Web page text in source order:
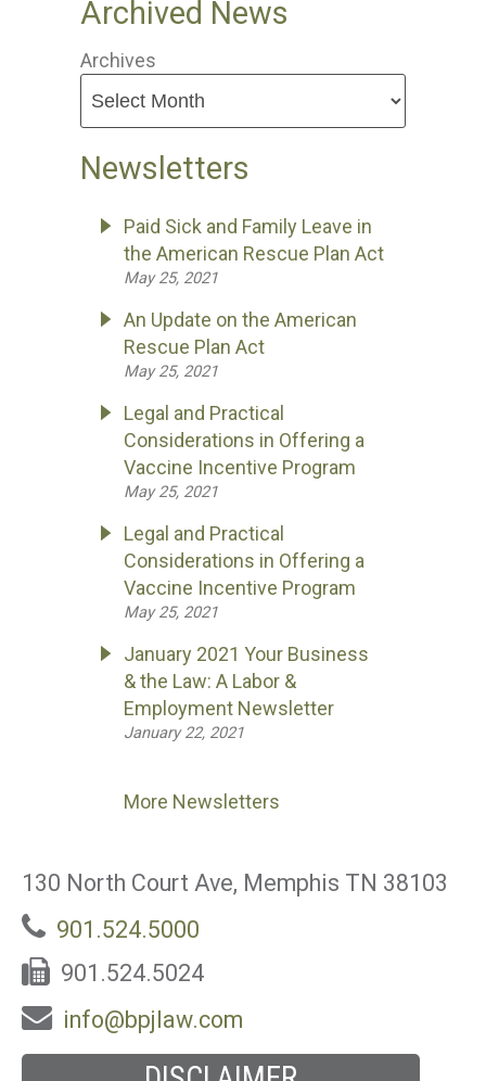
Archived News
Archives
Newsletters
Paid Sick and Family Leave in
the American Rescue Plan Act
May 25, 2021
An Update on the American
Rescue Plan Act
May 25, 2021
Legal and Practical
Considerations in Offering a
Vaccine Incentive Program
May 25, 2021
Legal and Practical
Considerations in Offering a
Vaccine Incentive Program
May 25, 2021
January 2021 Your Business
& the Law: A Labor &
Employment Newsletter
January 22, 2021
More Newsletters
130 North Court Ave, Memphis TN 38103
901.524.5000
901.524.5024
info@bpjlaw.com